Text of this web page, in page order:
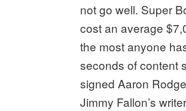
not go well. Super
cost an average
the most anyone
seconds of content
signed Aaron
Jimmy Fallon’s